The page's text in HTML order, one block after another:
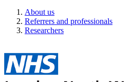
About us
Referrers and professionals
Researchers